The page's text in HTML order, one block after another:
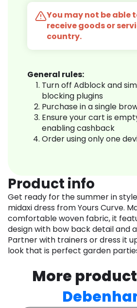
You may not be able
receive goods or
country.
General rules:
Turn off Adblock and
blocking plugins
Purchase in a single
Ensure your cart is
enabling cashback
Order using only one
Product info
Get ready for the summer in
midaxi dress from Yours Curve.
comfortable woven fabric, it
design with bow back detail and
Partner with trainers or dress it
look that is perfect garden
More